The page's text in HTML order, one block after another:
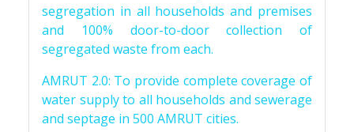
segregation in all households and premises
and 100% door-to-door collection of
segregated waste from each.
AMRUT 2.0: To provide complete coverage of
water supply to all households and sewerage
and septage in 500 AMRUT cities.